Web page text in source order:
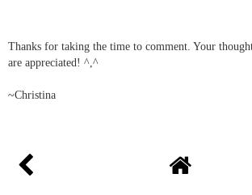
Thanks for taking the time to comment. Your
are appreciated! ^,^
~Christina